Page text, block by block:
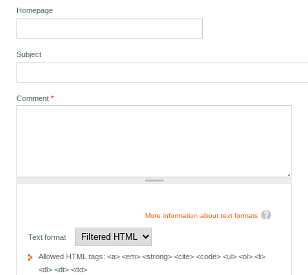
Homepage
Subject
Comment*
More information about text formats
Text format
Allowed HTML tags: <a> <em> <strong> <cite> <code> <ul> <ol> <li>
<dl> <dt> <dd>